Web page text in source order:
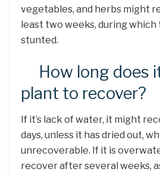
vegetables, and herbs might
least two weeks, during which
stunted.
How long does
plant to recover?
If it’s lack of water, it might
days, unless it has dried out,
unrecoverable. If it is
recover after several weeks,